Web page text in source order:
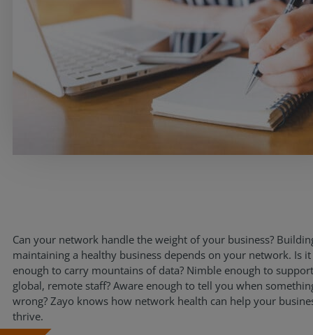
Partners
Resources
Life@Zayo
Can your network handle the weight of your business?
maintaining a healthy business depends on your network. Is
enough to carry mountains of data? Nimble enough to
global, remote staff? Aware enough to tell you when
wrong? Zayo knows how network health can help your
thrive.